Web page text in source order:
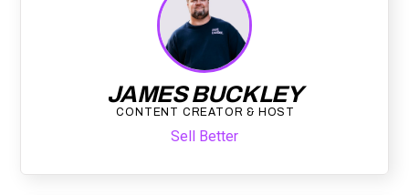
JAMES BUCKLEY
CONTENT CREATOR & HOST
Sell Better